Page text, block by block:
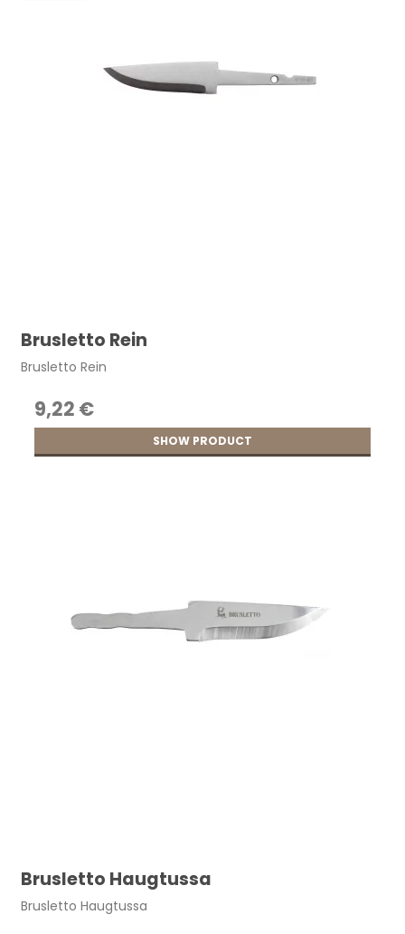
Brusletto Rein
Brusletto Rein
9,22 €
SHOW PRODUCT
Brusletto Haugtussa
Brusletto Haugtussa